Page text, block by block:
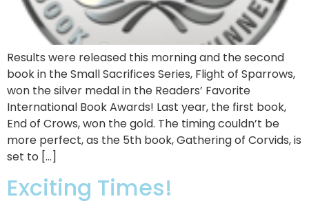
Results were released this morning and the second
book in the Small Sacrifices Series, Flight of Sparrows,
won the silver medal in the Readers’ Favorite
International Book Awards! Last year, the first book,
End of Crows, won the gold. The timing couldn’t be
more perfect, as the 5th book, Gathering of Corvids, is
set to […]
Exciting Times!